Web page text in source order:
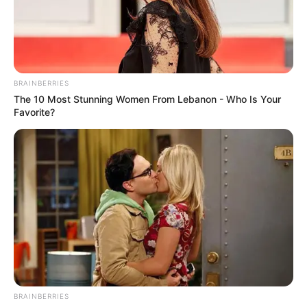
BALLINA STATIKE
FUTBOLL SHQIPTAR
KAT. SUPERIORE
SUPERIORE STATIKE
“E kam bërë vet hulumtimin”,
Gerti Çarçani: E marr
përgjegjësinë për fjalët, paratë
kanë shkuar vetëm në llogarinë
zyrtare të Tiranës
BRAINBERRIES
The 10 Most Stunning Women From Lebanon - Who Is Your
Favorite?
BRAINBERRIES